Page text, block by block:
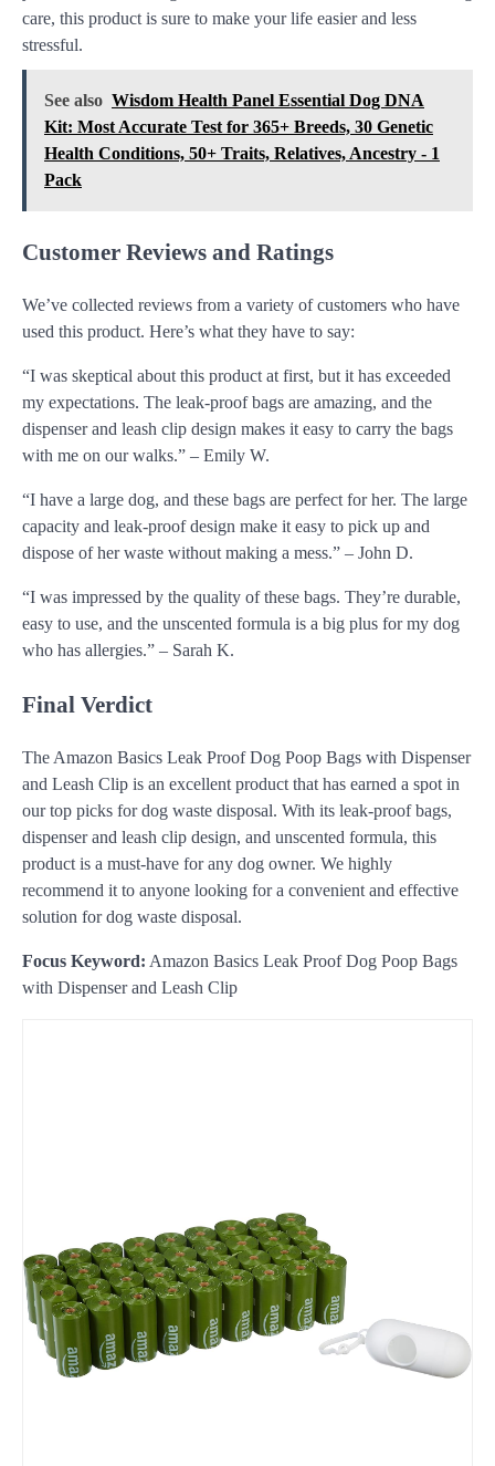
care, this product is sure to make your life easier and less
stressful.
See also Wisdom Health Panel Essential Dog DNA
Kit: Most Accurate Test for 365+ Breeds, 30 Genetic
Health Conditions, 50+ Traits, Relatives, Ancestry - 1
Pack
Customer Reviews and Ratings
We’ve collected reviews from a variety of customers who have
used this product. Here’s what they have to say:
“I was skeptical about this product at first, but it has exceeded
my expectations. The leak-proof bags are amazing, and the
dispenser and leash clip design makes it easy to carry the bags
with me on our walks.” – Emily W.
“I have a large dog, and these bags are perfect for her. The large
capacity and leak-proof design make it easy to pick up and
dispose of her waste without making a mess.” – John D.
“I was impressed by the quality of these bags. They’re durable,
easy to use, and the unscented formula is a big plus for my dog
who has allergies.” – Sarah K.
Final Verdict
The Amazon Basics Leak Proof Dog Poop Bags with Dispenser
and Leash Clip is an excellent product that has earned a spot in
our top picks for dog waste disposal. With its leak-proof bags,
dispenser and leash clip design, and unscented formula, this
product is a must-have for any dog owner. We highly
recommend it to anyone looking for a convenient and effective
solution for dog waste disposal.
Focus Keyword: Amazon Basics Leak Proof Dog Poop Bags
with Dispenser and Leash Clip